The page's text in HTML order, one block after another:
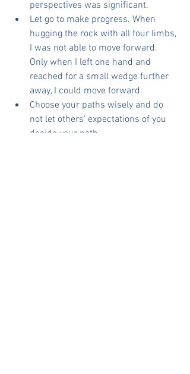
perspectives was significant.
Let go to make progress. When
hugging the rock with all four limbs,
I was not able to move forward.
Only when I left one hand and
reached for a small wedge further
away, I could move forward.
Choose your paths wisely and do
not let others’ expectations of you
decide your path.